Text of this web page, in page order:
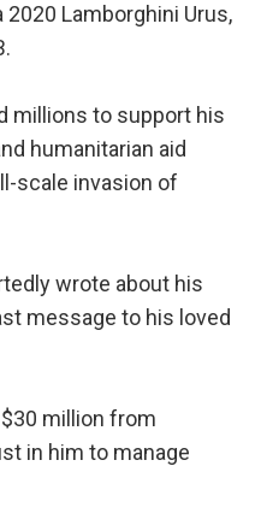
2020 Lamborghini Urus,
millions to support his
humanitarian aid
scale invasion of
wrote about his
message to his loved
million from
in him to manage